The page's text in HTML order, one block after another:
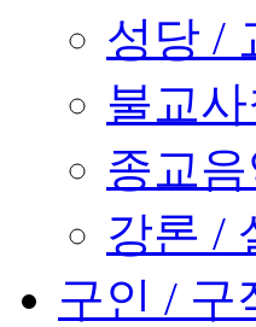
성당 /
불교
종교
강론 /
구인 / 구